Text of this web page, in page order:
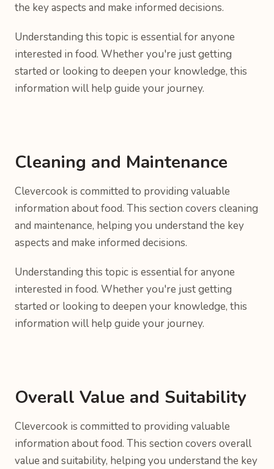
the key aspects and make informed decisions.
Understanding this topic is essential for anyone
interested in food. Whether you're just getting
started or looking to deepen your knowledge, this
information will help guide your journey.
Cleaning and Maintenance
Clevercook is committed to providing valuable
information about food. This section covers cleaning
and maintenance, helping you understand the key
aspects and make informed decisions.
Understanding this topic is essential for anyone
interested in food. Whether you're just getting
started or looking to deepen your knowledge, this
information will help guide your journey.
Overall Value and Suitability
Clevercook is committed to providing valuable
information about food. This section covers overall
value and suitability, helping you understand the key